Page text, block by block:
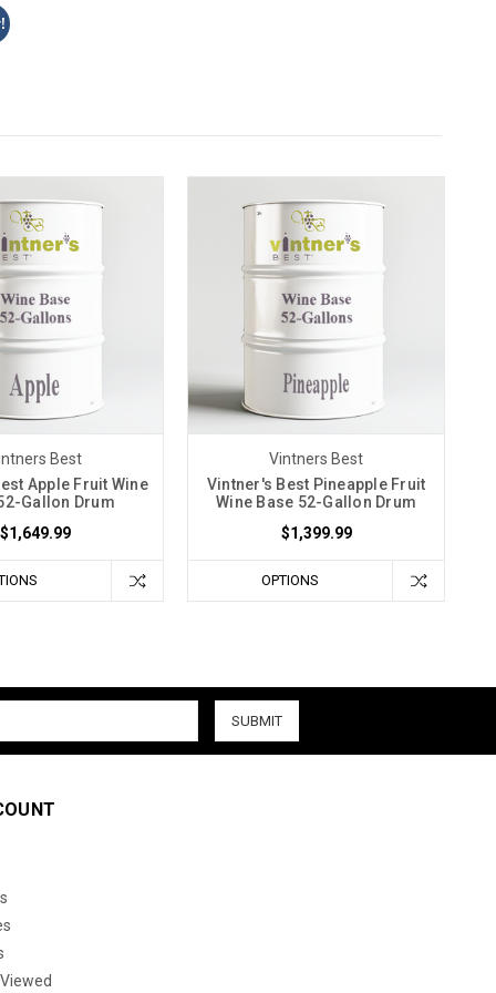
Best
Apple Fruit Wine
Gallon Drum
$1,649.99
Vintners Best
Vintner's Best Pineapple Fruit
Wine Base 52-Gallon Drum
$1,399.99
OPTIONS